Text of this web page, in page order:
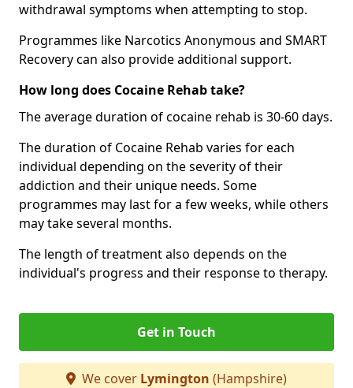
withdrawal symptoms when attempting to stop.
Programmes like Narcotics Anonymous and SMART
Recovery can also provide additional support.
How long does Cocaine Rehab take?
The average duration of cocaine rehab is 30-60 days.
The duration of Cocaine Rehab varies for each
individual depending on the severity of their
addiction and their unique needs. Some
programmes may last for a few weeks, while others
may take several months.
The length of treatment also depends on the
individual's progress and their response to therapy.
Get in Touch
We cover Lymington (Hampshire)